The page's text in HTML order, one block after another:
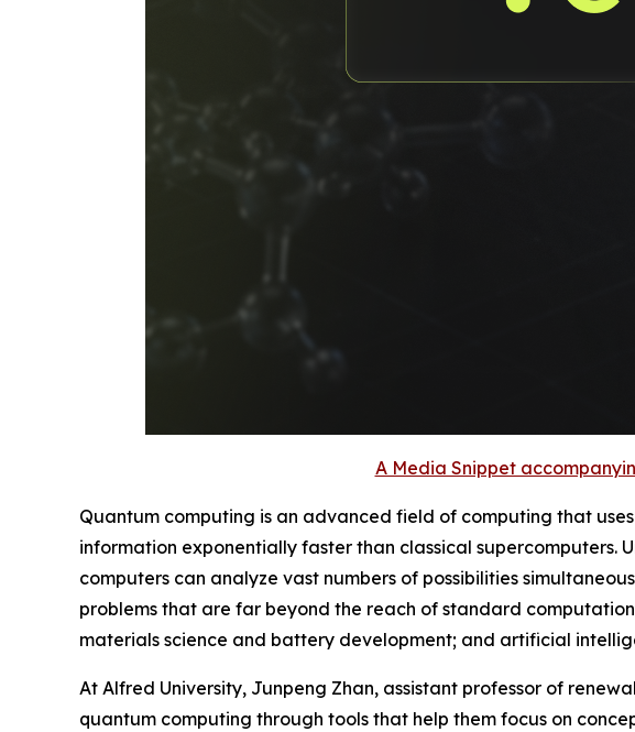
A Media Snippet
Quantum computing is an advanced field of computing that
information exponentially faster than classical supercomputers.
computers can analyze vast numbers of possibilities
problems that are far beyond the reach of standard
materials science and battery development; and artificial
At Alfred University, Junpeng Zhan, assistant professor of
quantum computing through tools that help them focus on